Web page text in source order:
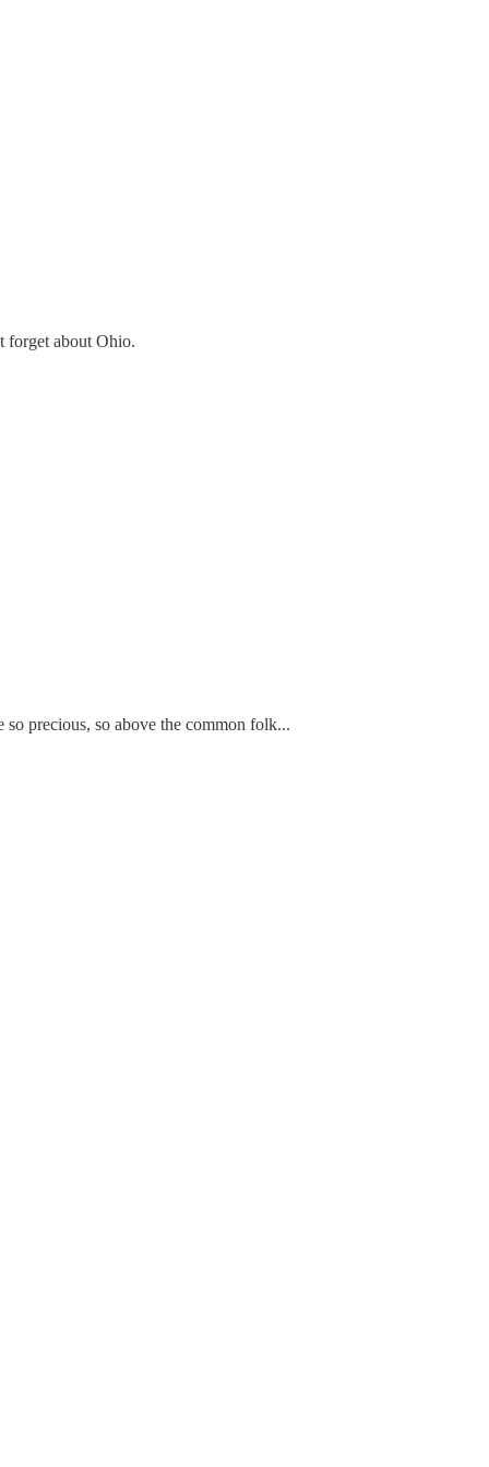
forget about Ohio.
precious, so above the common folk...